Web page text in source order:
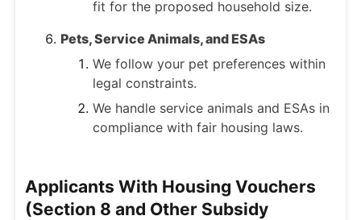
fit for the proposed household size.
Pets, Service Animals, and ESAs
We follow your pet preferences within
legal constraints.
We handle service animals and ESAs in
compliance with fair housing laws.
Applicants With Housing Vouchers
(Section 8 and Other Subsidy